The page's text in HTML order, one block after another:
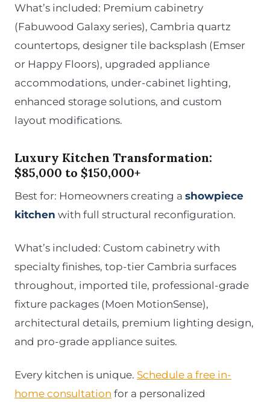
What’s included: Premium cabinetry
(Fabuwood Galaxy series), Cambria quartz
countertops, designer tile backsplash (Emser
or Happy Floors), upgraded appliance
accommodations, under-cabinet lighting,
enhanced storage solutions, and custom
layout modifications.
Luxury Kitchen Transformation:
$85,000 to $150,000+
Best for: Homeowners creating a showpiece
kitchen with full structural reconfiguration.
What’s included: Custom cabinetry with
specialty finishes, top-tier Cambria surfaces
throughout, imported tile, professional-grade
fixture packages (Moen MotionSense),
architectural details, premium lighting design,
and pro-grade appliance suites.
Every kitchen is unique. Schedule a free in-
home consultation for a personalized